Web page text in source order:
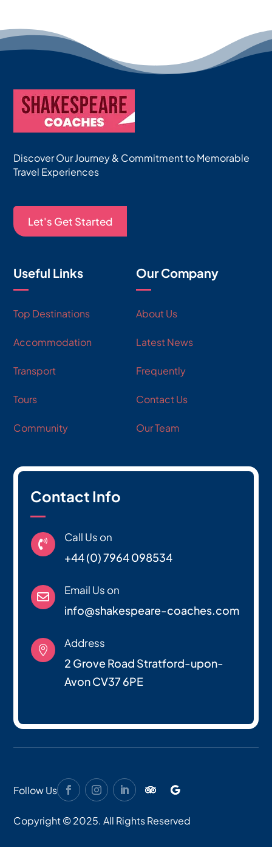
Discover Our Journey & Commitment to Memorable
Travel Experiences
Let's Get Started
Useful Links
Top Destinations
Accommodation
Transport
Tours
Community
Our Company
About Us
Latest News
Frequently
Contact Us
Our Team
Contact Info

Call Us on
+44 (0) 7964 098534

Email Us on
info@shakespeare-coaches.com

Address
2 Grove Road Stratford-upon-
Avon CV37 6PE
Copyright © 2025. All Rights Reserved
Follow Us